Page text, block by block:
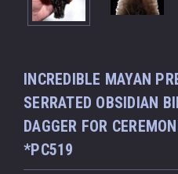
INCREDIBLE MAYAN
SERRATED OBSIDIAN
DAGGER FOR
*PC519